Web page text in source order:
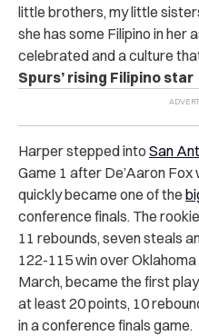
little brothers, my little
she has some Filipino in her
celebrated and a culture
Spurs’ rising Filipino star
Harper stepped into San
Game 1 after De’Aaron Fox
quickly became one of the
conference finals. The
11 rebounds, seven steals
122-115 win over
March, became the first
at least 20 points, 10
in a conference finals game.